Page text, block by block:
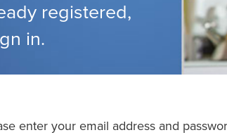
registered,
in.
enter your email address and